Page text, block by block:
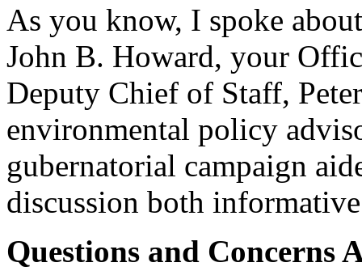
As you know, I spoke
John B. Howard, your
Deputy Chief of Staff,
environmental policy
gubernatorial campaign
discussion both
Questions and Concerns